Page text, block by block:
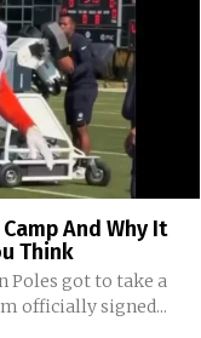
And Why It
Think
Poles got to take a
officially signed...